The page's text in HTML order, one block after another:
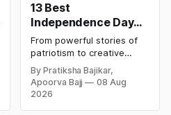
13 Best
Independence Day
Campaigns &
Creative Social
Media Campaign
Ideas by Brands in
India
From powerful stories of
patriotism to creative
digital campaigns, explore
the most memorable
Independence Day
By Pratiksha Bajikar,
Apoorva Bajj
08 Aug
2026